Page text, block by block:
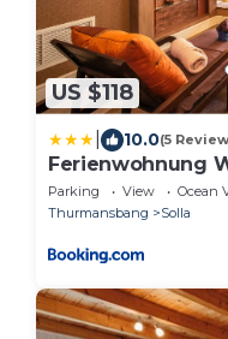
US $118
10.0(5
Ferienwohnung
Parking View
Ocean
Thurmansbang
Solla